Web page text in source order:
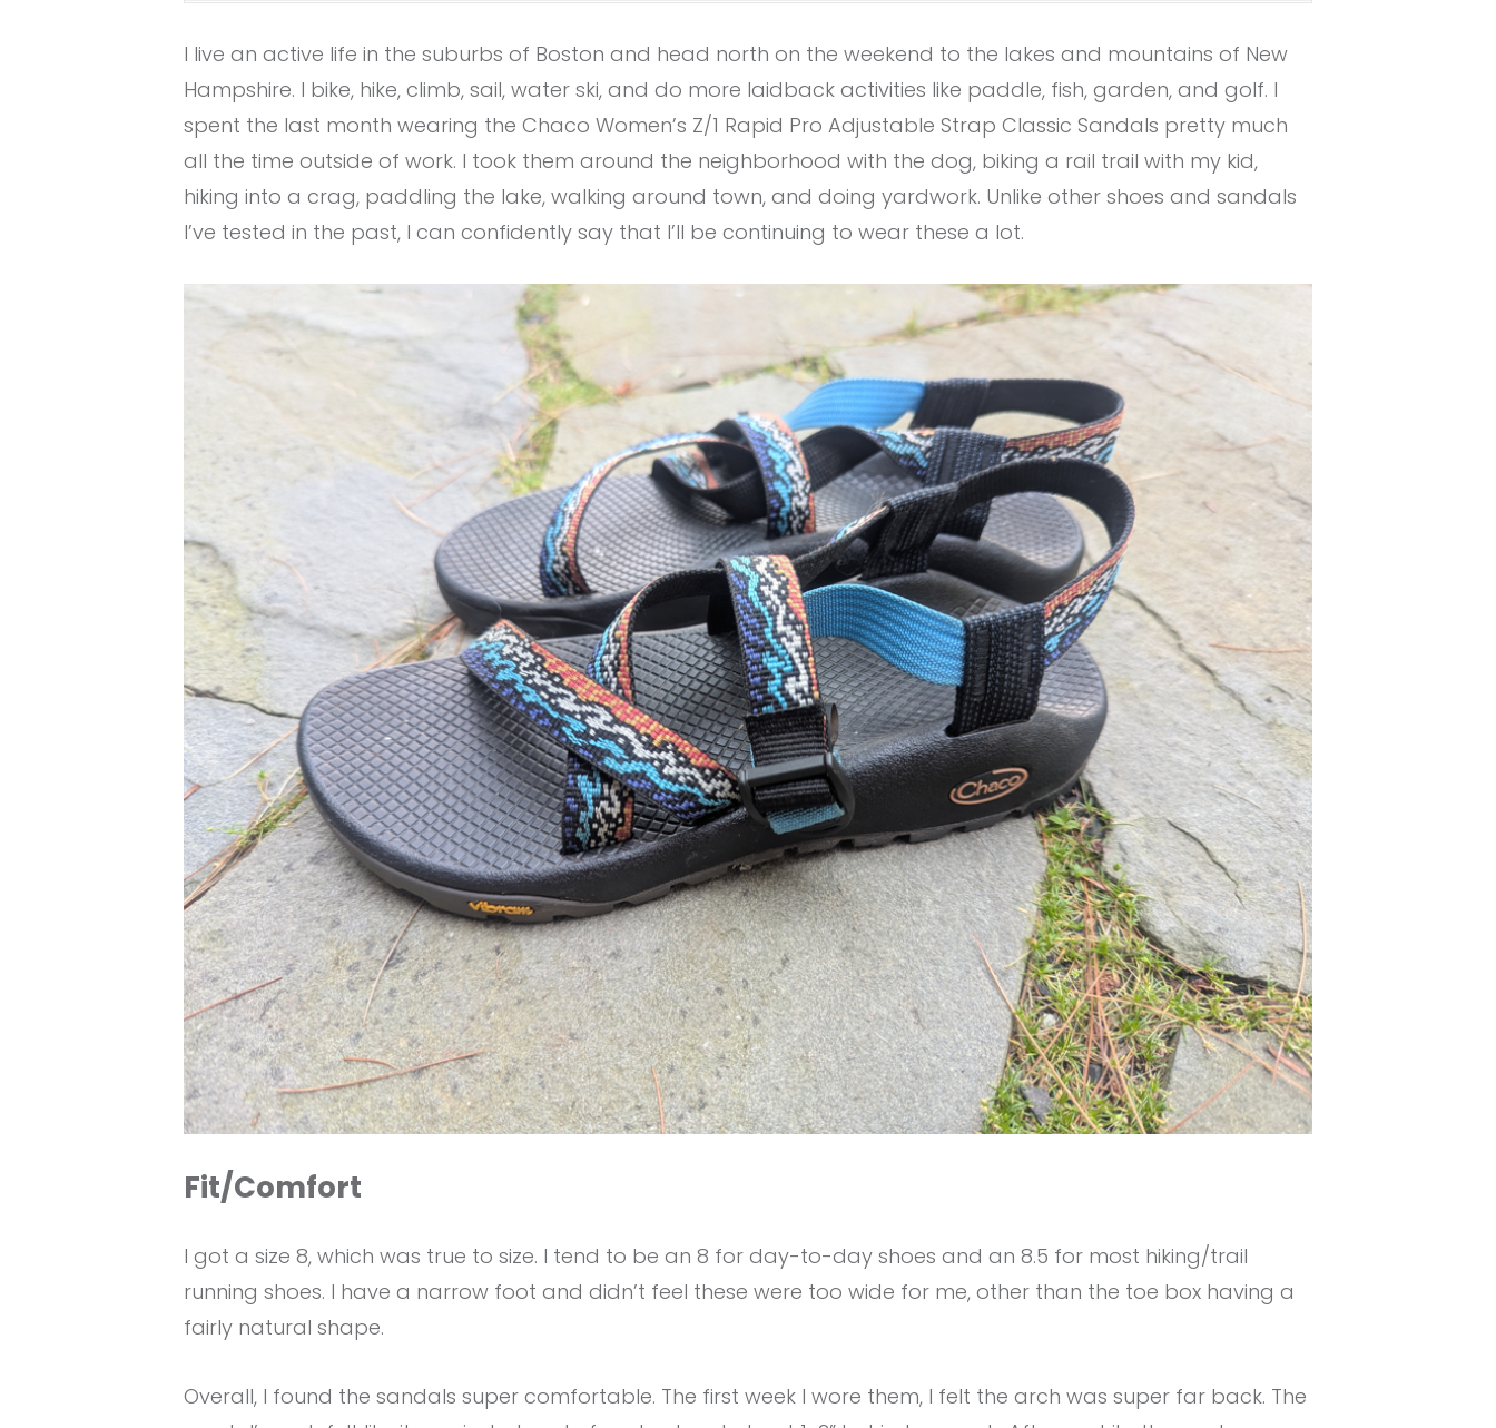
I live an active life in the suburbs of Boston and head north on the weekend to the lakes and mountains of New
Hampshire. I bike, hike, climb, sail, water ski, and do more laidback activities like paddle, fish, garden, and golf. I
spent the last month wearing the Chaco Women’s Z/1 Rapid Pro Adjustable Strap Classic Sandals pretty much
all the time outside of work. I took them around the neighborhood with the dog, biking a rail trail with my kid,
hiking into a crag, paddling the lake, walking around town, and doing yardwork. Unlike other shoes and sandals
I’ve tested in the past, I can confidently say that I’ll be continuing to wear these a lot.
Fit/Comfort
I got a size 8, which was true to size. I tend to be an 8 for day-to-day shoes and an 8.5 for most hiking/trail
running shoes. I have a narrow foot and didn’t feel these were too wide for me, other than the toe box having a
fairly natural shape.
Overall, I found the sandals super comfortable. The first week I wore them, I felt the arch was super far back. The